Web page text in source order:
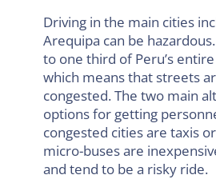
Driving in the main cities
Arequipa can be
to one third of Peru’s
which means that streets
congested. The two main
options for getting
congested cities are taxis
micro-buses are
and tend to be a risky ride.